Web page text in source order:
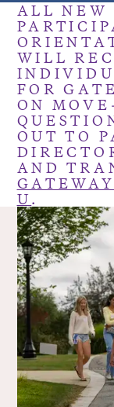
ALL NEW
WILL
FOR
ON
OUT TO
AND
U .